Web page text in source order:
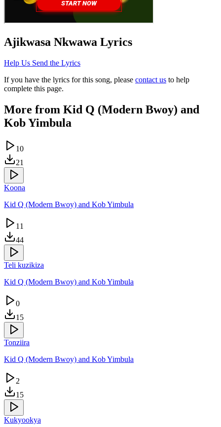
Ajikwasa Nkwawa Lyrics
Help Us Send the Lyrics
If you have the lyrics for this song, please contact us to help
complete this page.
More from Kid Q (Modern Bwoy) and
Kob Yimbula
10
21
Koona
Kid Q (Modern Bwoy) and Kob Yimbula
11
44
Teli kuzikiza
Kid Q (Modern Bwoy) and Kob Yimbula
0
15
Tonziira
Kid Q (Modern Bwoy) and Kob Yimbula
2
15
Kukyookya